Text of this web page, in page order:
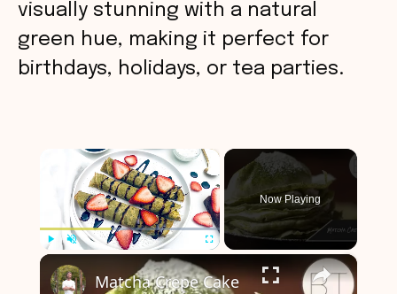
visually stunning with a natural
green hue, making it perfect for
birthdays, holidays, or tea parties.
×
Now Playing
×
Matcha Crepe Cake